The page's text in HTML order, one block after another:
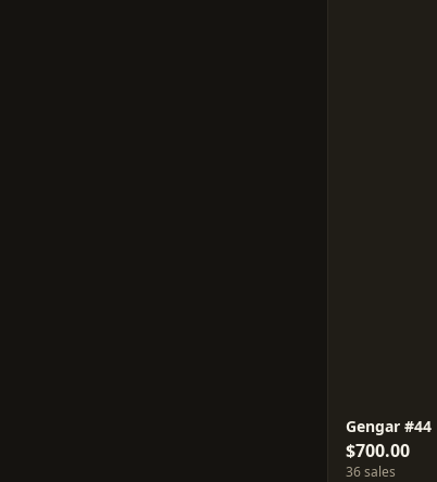
Gengar #44
$700.00
36 sales